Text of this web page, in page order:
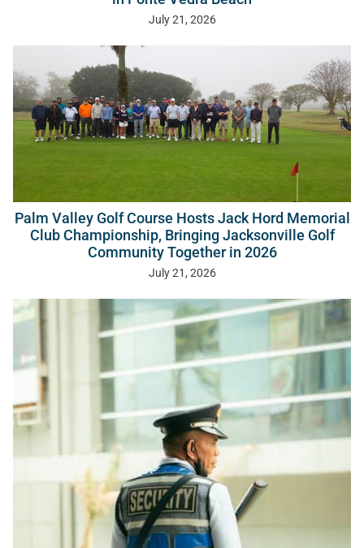
July 21, 2026
Palm Valley Golf Course Hosts Jack Hord Memorial
Club Championship, Bringing Jacksonville Golf
Community Together in 2026
July 21, 2026